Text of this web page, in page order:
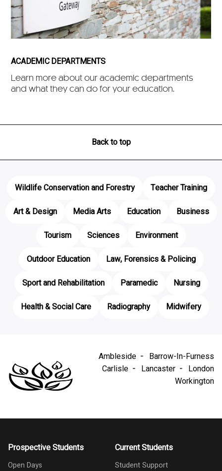
ACADEMIC DEPARTMENTS
Learn more about our academic departments
and what they can do for your education.
Back to top
Wildlife Conservation and Forestry
Teacher Training
Art & Design
Media Arts Education
Business
Tourism
Sciences
Environment
Outdoor Education
Law, Forensics & Policing
Sport and Rehabilitation
Paramedic
Nursing
Health & Social Care
Radiography Midwifery
Ambleside
Barrow-In-Furness
Carlisle
Lancaster
London
Workington
Prospective Students
Open Days
Current Students
Student Support